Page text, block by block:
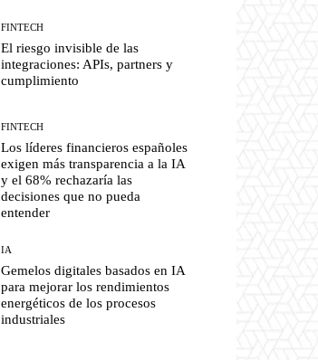
FINTECH
El riesgo invisible de las
integraciones: APIs, partners y
cumplimiento
FINTECH
Los líderes financieros españoles
exigen más transparencia a la IA
y el 68% rechazaría las
decisiones que no pueda
entender
IA
Gemelos digitales basados en IA
para mejorar los rendimientos
energéticos de los procesos
industriales